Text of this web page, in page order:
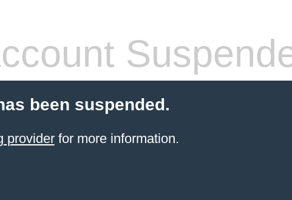
been suspended.
providerfor more information.